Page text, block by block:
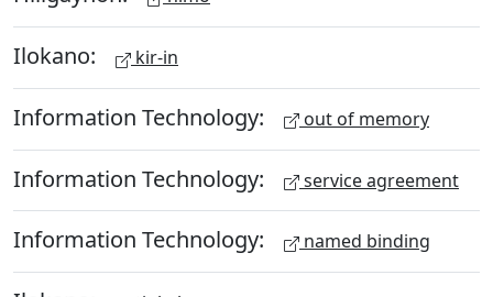
Ilokano: kir-in
Information Technology: out of memory
Information Technology: service agreement
Information Technology: named binding